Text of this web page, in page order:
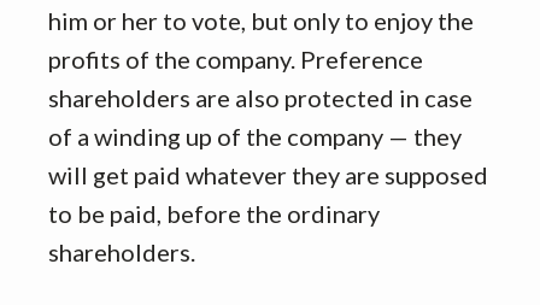
him or her to vote, but only to enjoy the
profits of the company. Preference
shareholders are also protected in case
of a winding up of the company — they
will get paid whatever they are supposed
to be paid, before the ordinary
shareholders.